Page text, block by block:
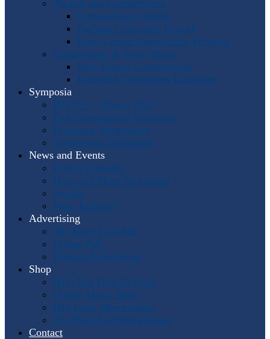
Awards and Competitions
Composition Contest
Barbara Chinworth Project
Horn Lesson Opportunity Program
Composition & Sheet Music
Meir Rimon Commissions
Extended Techniques Examples
Symposia
IHS 59 — Miami 2027
Past International Symposia
Hosting a Symposium
Symposium Highlights
News and Events
Events Calendar
Horn and More Newsletter
Socials
Press Releases
Advertising
The Horn Call Ads
Online Ads
Podcast Advertising
Shop
IHS: The First 50 Years
Online Music Sales
IHS Logo Merchandise
The Horn Call Back Issues
Contact